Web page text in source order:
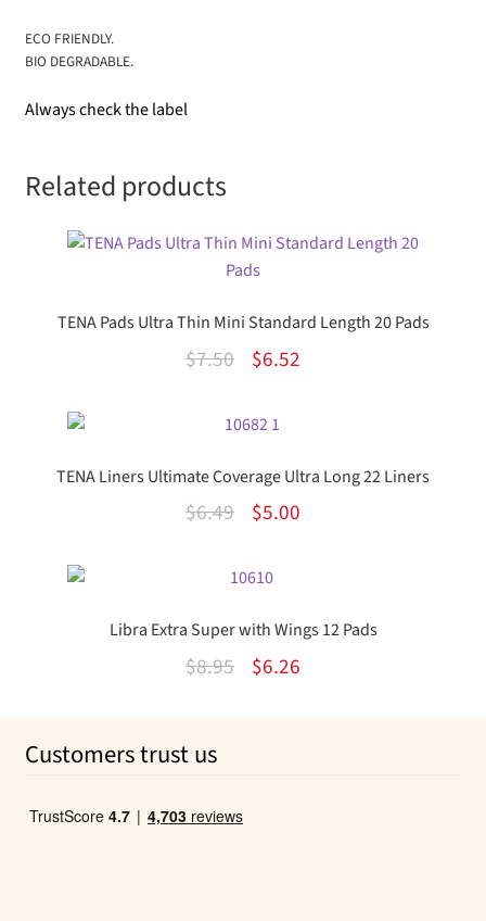
ECO FRIENDLY.
BIO DEGRADABLE.
Always check the label
Related products
TENA Pads Ultra Thin Mini Standard Length 20 Pads
$7.50
Original
was:
$6.52Current
TENA Liners Ultimate Coverage Ultra Long 22 Liners
$6.49
Original
was:
$5.00Current
Libra Extra Super with Wings 12 Pads
$8.95
Original
$6.26Current
Customers trust us